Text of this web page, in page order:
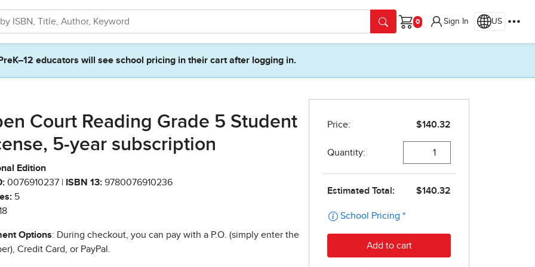
Cart
Sign In US
PreK–12 educators will see school pricing in their cart after logging in.
Court Reading Grade 5 Student
5-year subscription
Edition
0076910237 | ISBN 13: 9780076910236
5
Options: During checkout, you can pay with a P.O. (simply enter the
Credit Card, or PayPal.